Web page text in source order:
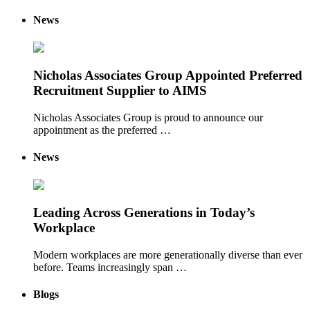
News
Nicholas Associates Group Appointed Preferred
Recruitment Supplier to AIMS
Nicholas Associates Group is proud to announce our
appointment as the preferred …
News
Leading Across Generations in Today’s
Workplace
Modern workplaces are more generationally diverse than ever
before. Teams increasingly span …
Blogs